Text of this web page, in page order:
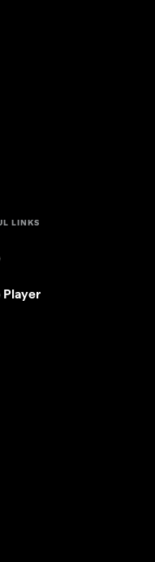
LINKS
Player
new tab)
Tab)